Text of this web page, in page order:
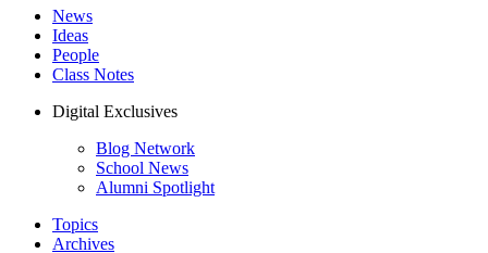
News
Ideas
People
Class Notes
Digital Exclusives
Blog Network
School News
Alumni Spotlight
Topics
Archives